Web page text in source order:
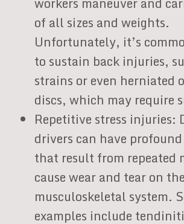
of all sizes and weights.
Unfortunately, it’s
to sustain back injuries,
strains or even herniated
discs, which may require
Repetitive stress injuries:
drivers can have
that result from repeated
cause wear and tear on the
musculoskeletal system.
examples include